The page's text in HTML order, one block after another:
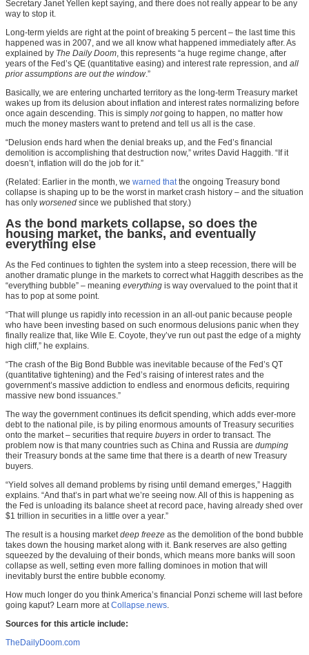
Secretary Janet Yellen kept saying, and there does not really appear to be any
way to stop it.
Long-term yields are right at the point of breaking 5 percent – the last time this
happened was in 2007, and we all know what happened immediately after. As
explained by The Daily Doom, this represents “a huge regime change, after
years of the Fed’s QE (quantitative easing) and interest rate repression, and all
prior assumptions are out the window.”
Basically, we are entering uncharted territory as the long-term Treasury market
wakes up from its delusion about inflation and interest rates normalizing before
once again descending. This is simply notgoing to happen, no matter how
much the money masters want to pretend and tell us all is the case.
“Delusion ends hard when the denial breaks up, and the Fed’s financial
demolition is accomplishing that destruction now,” writes David Haggith. “If it
doesn’t, inflation will do the job for it.”
(Related: Earlier in the month, we warned thatthe ongoing Treasury bond
collapse is shaping up to be the worst in market crash history – and the situation
has only worsened since we published that story.)
As the bond markets collapse, so does the
housing market, the banks, and eventually
everything else
As the Fed continues to tighten the system into a steep recession, there will be
another dramatic plunge in the markets to correct what Haggith describes as the
“everything bubble” – meaning everything is way overvalued to the point that it
has to pop at some point.
“That will plunge us rapidly into recession in an all-out panic because people
who have been investing based on such enormous delusions panic when they
finally realize that, like Wile E. Coyote, they’ve run out past the edge of a mighty
high cliff,” he explains.
“The crash of the Big Bond Bubble was inevitable because of the Fed’s QT
(quantitative tightening) and the Fed’s raising of interest rates and the
government’s massive addiction to endless and enormous deficits, requiring
massive new bond issuances.”
The way the government continues its deficit spending, which adds ever-more
debt to the national pile, is by piling enormous amounts of Treasury securities
onto the market – securities that require buyers in order to transact. The
problem now is that many countries such as China and Russia are dumping
their Treasury bonds at the same time that there is a dearth of new Treasury
buyers.
“Yield solves all demand problems by rising until demand emerges,” Haggith
explains. “And that’s in part what we’re seeing now. All of this is happening as
the Fed is unloading its balance sheet at record pace, having already shed over
$1 trillion in securities in a little over a year.”
The result is a housing marketdeep freeze as the demolition of the bond bubble
takes down the housing market along with it. Bank reserves are also getting
squeezed by the devaluing of their bonds, which means more banks will soon
collapse as well, setting even more falling dominoes in motion that will
inevitably burst the entire bubble economy.
How much longer do you think America’s financial Ponzi scheme will last before
going kaput? Learn more atCollapse.news.
Sources for this article include:
TheDailyDoom.com